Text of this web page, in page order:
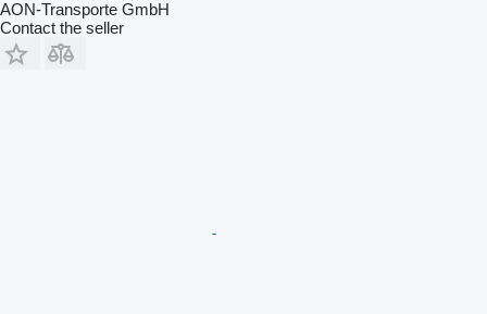
AON-Transporte GmbH
Contact the seller